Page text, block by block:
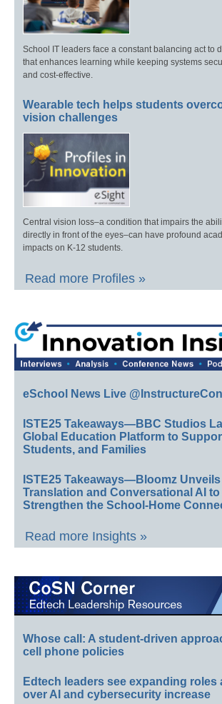
School IT leaders face a constant balancing act to
that enhances learning while keeping systems
and cost-effective.
Wearable tech helps students
vision challenges
Central vision loss–a condition that impairs the
directly in front of the eyes–can have profound
impacts on K-12 students.
Read more Profiles »
eSchool News Live
ISTE25 Takeaways—BBC Studios
Global Education Platform to
Students, and Families
ISTE25 Takeaways—Bloomz
Translation and Conversational AI to
Strengthen the School-Home
Read more Insights »
Whose call: A student-driven
cell phone policies
Edtech leaders see expanding roles
over AI and cybersecurity increase